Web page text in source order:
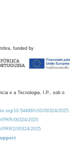
funded by
e a Tecnologia, I.P., sob o
10.54499/UID/00324/2025.
PRR/00324/2025
PRR2/00324/2025